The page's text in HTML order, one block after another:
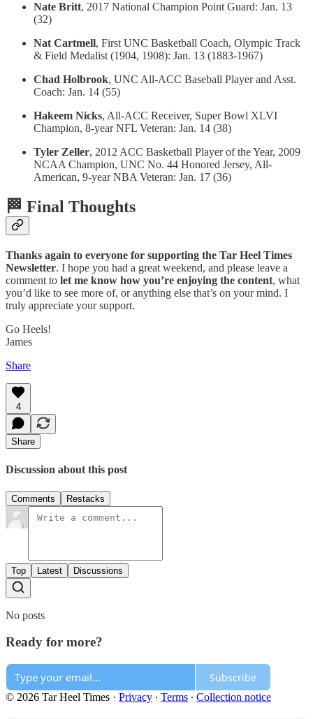
Nate Britt, 2017 National Champion Point Guard: Jan. 13
(32)
Nat Cartmell, First UNC Basketball Coach, Olympic Track
& Field Medalist (1904, 1908): Jan. 13 (1883-1967)
Chad Holbrook, UNC All-ACC Baseball Player and Asst.
Coach: Jan. 14 (55)
Hakeem Nicks, All-ACC Receiver, Super Bowl XLVI
Champion, 8-year NFL Veteran: Jan. 14 (38)
Tyler Zeller, 2012 ACC Basketball Player of the Year, 2009
NCAA Champion, UNC No. 44 Honored Jersey, All-
American, 9-year NBA Veteran: Jan. 17 (36)
🏁 Final Thoughts
Thanks again to everyone for supporting the Tar Heel Times
Newsletter. I hope you had a great weekend, and please leave a
comment to let me know how you’re enjoying the content, what
you’d like to see more of, or anything else that’s on your mind. I
truly appreciate your support.
Go Heels!
James
Share
4
Share
Discussion about this post
Comments Restacks
Top Latest Discussions
No posts
Ready for more?
Subscribe
© 2026 Tar Heel Times · Privacy ∙ Terms ∙ Collection notice